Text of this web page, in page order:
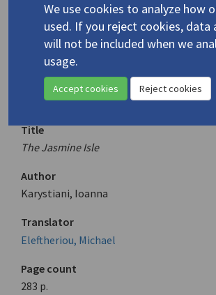
Karystiani, Ioanna/
(b. 1952)
4.2270 The Jasmine Isle
Translation (volume)
Title
The Jasmine Isle
Author
Karystiani, Ioanna
Translator
Eleftheriou, Michael
Page count
283 p.
We use cookies to analyze how
used. If you reject cookies, data
will not be included when we
usage.
Accept cookies Reject cookies